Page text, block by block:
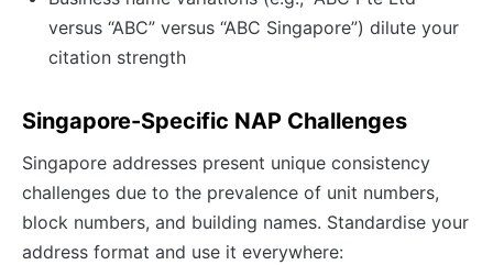
versus “ABC” versus “ABC Singapore”) dilute your
citation strength
Singapore-Specific NAP Challenges
Singapore addresses present unique consistency
challenges due to the prevalence of unit numbers,
block numbers, and building names. Standardise your
address format and use it everywhere: